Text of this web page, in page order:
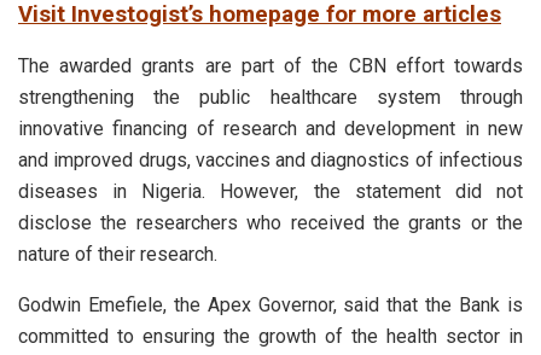
Visit Investogist’s homepage for more articles
The awarded grants are part of the CBN effort towards
strengthening the public healthcare system through
innovative financing of research and development in new
and improved drugs, vaccines and diagnostics of infectious
diseases in Nigeria. However, the statement did not
disclose the researchers who received the grants or the
nature of their research.
Godwin Emefiele, the Apex Governor, said that the Bank is
committed to ensuring the growth of the health sector in